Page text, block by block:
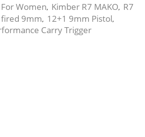
Women, Kimber R7 MAKO, R7
9mm, 12+1 9mm Pistol,
Carry Trigger